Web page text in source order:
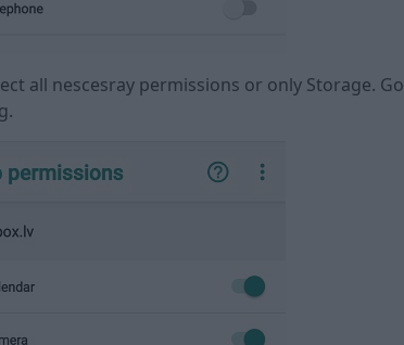
all nescesray permissions or only Storage.